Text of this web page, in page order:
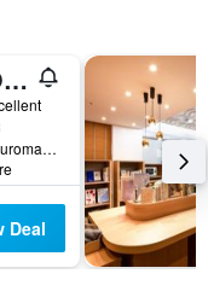
Mandarin Oriental, Tokyo
2-1-1 Nihonbashi Muromachi, Tokyo, Japan
Deal